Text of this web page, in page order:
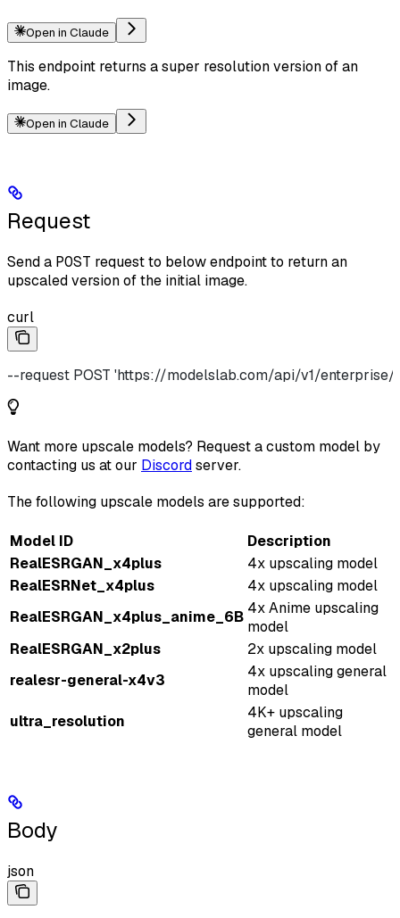
Open in Claude
This endpoint returns a super resolution version of an
image.
Open in Claude
Request
Send a POST request to below endpoint to return an
upscaled version of the initial image.
curl
--request POST 'https://modelslab.com/api/v1/
Want more upscale models? Request a custom model by
contacting us at our Discordserver.
The following upscale models are supported:
Model ID
Description
RealESRGAN_x4plus
4x upscaling model
RealESRNet_x4plus
4x upscaling model
RealESRGAN_x4plus_anime_6B 4x Anime upscaling
model
RealESRGAN_x2plus
2x upscaling model
realesr-general-x4v3
4x upscaling general
model
ultra_resolution
4K+ upscaling
general model
Body
json